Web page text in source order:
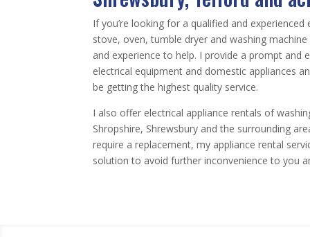
If you’re looking for a qualified and
stove, oven, tumble dryer and washing
and experience to help. I provide a prompt
electrical equipment and domestic appliances
be getting the highest quality service.
I also offer electrical appliance rentals of
Shropshire, Shrewsbury and the surrounding
require a replacement, my appliance rental
solution to avoid further inconvenience to you